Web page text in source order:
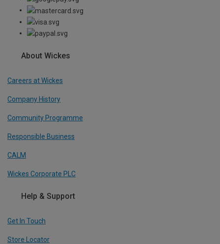
About Wickes
Careers at Wickes
Company History
Community Programme
Responsible Business
CALM
Wickes Corporate PLC
Help & Support
Get In Touch
Store Locator